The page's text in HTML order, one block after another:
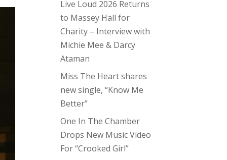
Live Loud 2026 Returns
to Massey Hall for
Charity – Interview with
Michie Mee & Darcy
Ataman
Miss The Heart shares
new single, “Know Me
Better”
One In The Chamber
Drops New Music Video
For “Crooked Girl”